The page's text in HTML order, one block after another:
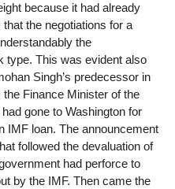
because it had already
the negotiations for a
the
type. This was evident also
Singh’s predecessor in
Finance Minister of the
gone to Washington for
IMF loan. The announcement
followed the devaluation of
had perforce to
by the IMF. Then came the